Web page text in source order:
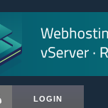
LOGIN